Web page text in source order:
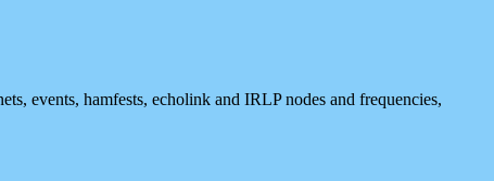
events, hamfests, echolink and IRLP nodes and frequencies,